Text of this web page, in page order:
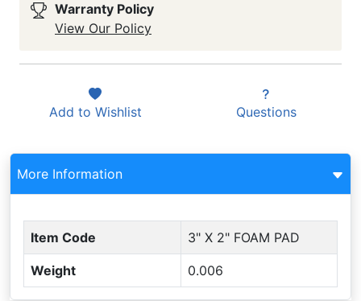
Warranty Policy
View Our Policy
Add to Wishlist Questions
More Information
Item Code 3" X 2" FOAM PAD
Weight 0.006